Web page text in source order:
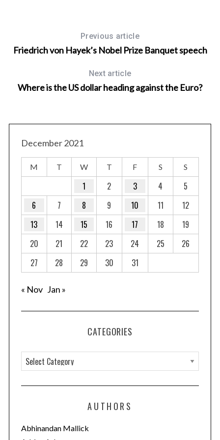
Previous article
Friedrich von Hayek’s Nobel Prize Banquet speech
Next article
Where is the US dollar heading against the Euro?
December 2021
M T W T F S S
1 2 3 4
5
6
7 8 9 10 11
12
13
14 15 16 17 18
19
20
21 22 23 24 25
26
27
28 29 30 31
« Nov Jan »
CATEGORIES
a
t
o
AUTHORS
Abhinandan Mallick